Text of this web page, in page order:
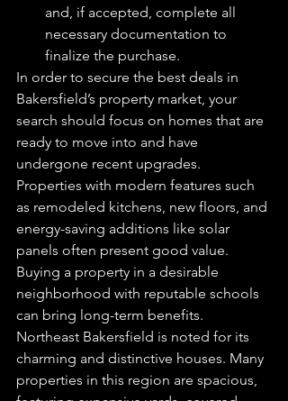
and, if accepted, complete all
necessary documentation to
finalize the purchase.
In order to secure the best deals in
Bakersfield’s property market, your
search should focus on homes that are
ready to move into and have
undergone recent upgrades.
Properties with modern features such
as remodeled kitchens, new floors, and
energy-saving additions like solar
panels often present good value.
Buying a property in a desirable
neighborhood with reputable schools
can bring long-term benefits.
Northeast Bakersfield is noted for its
charming and distinctive houses. Many
properties in this region are spacious,